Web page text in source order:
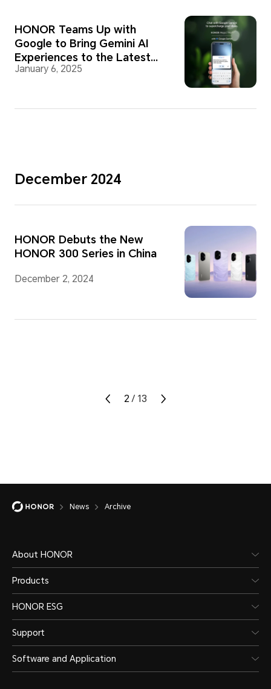
HONOR Teams Up with
Google to Bring Gemini AI
Experiences to the Latest
Smartphones
January 6, 2025
December 2024
HONOR Debuts the New
HONOR 300 Series in China
December 2, 2024
2/ 13
News Archive
About HONOR
Products
HONOR ESG
Support
Software and Application